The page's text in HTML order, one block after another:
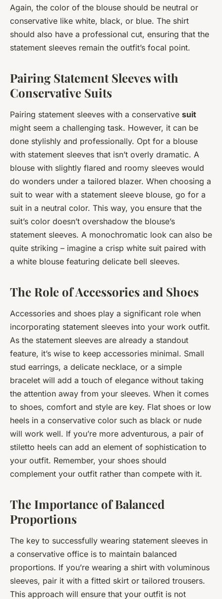
Again, the color of the blouse should be neutral or
conservative like white, black, or blue. The shirt
should also have a professional cut, ensuring that the
statement sleeves remain the outfit’s focal point.
Pairing Statement Sleeves with
Conservative Suits
Pairing statement sleeves with a conservative suit
might seem a challenging task. However, it can be
done stylishly and professionally. Opt for a blouse
with statement sleeves that isn’t overly dramatic. A
blouse with slightly flared and roomy sleeves would
do wonders under a tailored blazer. When choosing a
suit to wear with a statement sleeve blouse, go for a
suit in a neutral color. This way, you ensure that the
suit’s color doesn’t overshadow the blouse’s
statement sleeves. A monochromatic look can also be
quite striking – imagine a crisp white suit paired with
a white blouse featuring delicate bell sleeves.
The Role of Accessories and Shoes
Accessories and shoes play a significant role when
incorporating statement sleeves into your work outfit.
As the statement sleeves are already a standout
feature, it’s wise to keep accessories minimal. Small
stud earrings, a delicate necklace, or a simple
bracelet will add a touch of elegance without taking
the attention away from your sleeves. When it comes
to shoes, comfort and style are key. Flat shoes or low
heels in a conservative color such as black or nude
will work well. If you’re more adventurous, a pair of
stiletto heels can add an element of sophistication to
your outfit. Remember, your shoes should
complement your outfit rather than compete with it.
The Importance of Balanced
Proportions
The key to successfully wearing statement sleeves in
a conservative office is to maintain balanced
proportions. If you’re wearing a shirt with voluminous
sleeves, pair it with a fitted skirt or tailored trousers.
This approach will ensure that your outfit is not